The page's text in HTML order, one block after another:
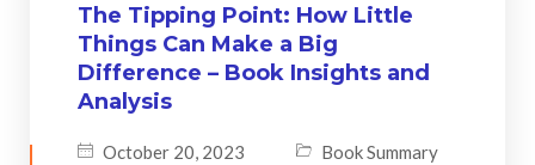
The Tipping Point: How Little
Things Can Make a Big
Difference – Book Insights and
Analysis
October 20, 2023 Book Summary